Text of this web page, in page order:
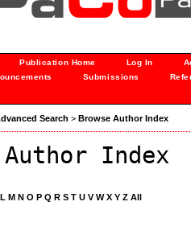
Publication Home Log In
Submissions
Search > Browse Author Index
Author Index
L M N O P Q R S T U V W X Y Z All